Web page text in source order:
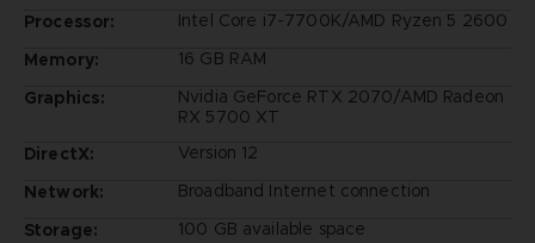
Processor:
Intel Core i7-7700K/AMD Ryzen 5 2600
Memory:
16 GB RAM
Graphics:
Nvidia GeForce RTX 2070/AMD Radeon
RX 5700 XT
DirectX:
Version 12
Network:
Broadband Internet connection
Storage:
100 GB available space